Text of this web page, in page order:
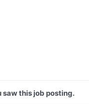
this job posting.